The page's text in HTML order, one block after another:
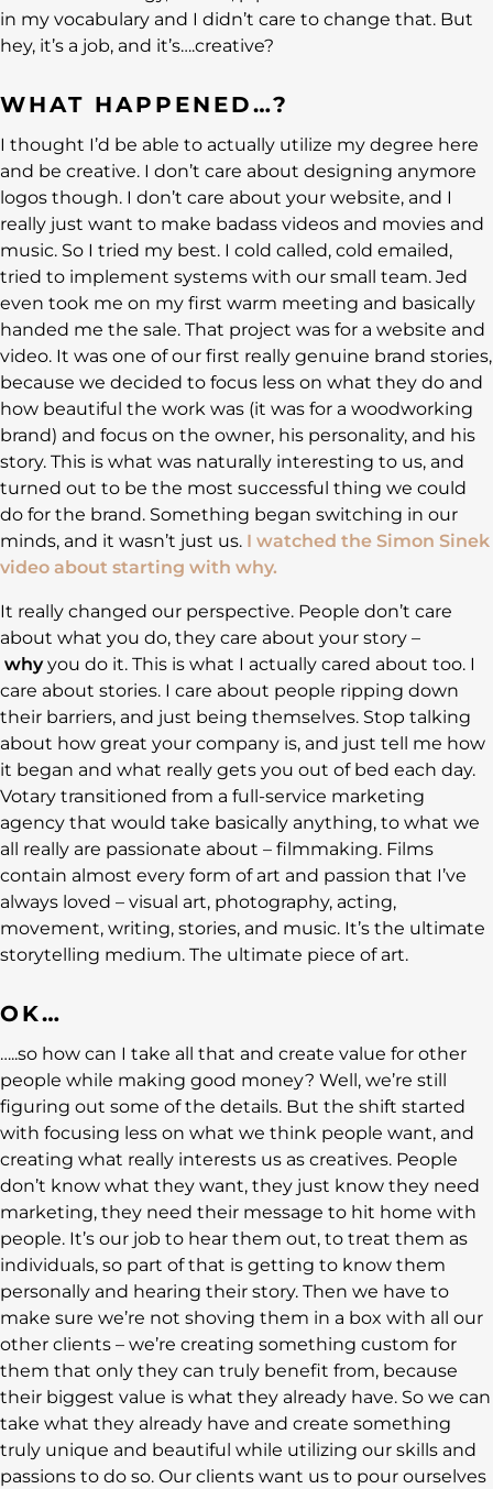
in my vocabulary and I didn’t care to change that. But
hey, it’s a job, and it’s….creative?
WHAT HAPPENED…?
I thought I’d be able to actually utilize my degree here
and be creative. I don’t care about designing anymore
logos though. I don’t care about your website, and I
really just want to make badass videos and movies and
music. So I tried my best. I cold called, cold emailed,
tried to implement systems with our small team. Jed
even took me on my first warm meeting and basically
handed me the sale. That project was for a website and
video. It was one of our first really genuine brand stories,
because we decided to focus less on what they do and
how beautiful the work was (it was for a woodworking
brand) and focus on the owner, his personality, and his
story. This is what was naturally interesting to us, and
turned out to be the most successful thing we could
do for the brand. Something began switching in our
minds, and it wasn’t just us. I watched the Simon Sinek
video about starting with why.
It really changed our perspective. People don’t care
about what you do, they care about your story –
whyyou do it. This is what I actually cared about too. I
care about stories. I care about people ripping down
their barriers, and just being themselves. Stop talking
about how great your company is, and just tell me how
it began and what really gets you out of bed each day.
Votary transitioned from a full-service marketing
agency that would take basically anything, to what we
all really are passionate about – filmmaking. Films
contain almost every form of art and passion that I’ve
always loved – visual art, photography, acting,
movement, writing, stories, and music. It’s the ultimate
storytelling medium. The ultimate piece of art.
OK…
…..so how can I take all that and create value for other
people while making good money? Well, we’re still
figuring out some of the details. But the shift started
with focusing less on what we think people want, and
creating what really interests us as creatives. People
don’t know what they want, they just know they need
marketing, they need their message to hit home with
people. It’s our job to hear them out, to treat them as
individuals, so part of that is getting to know them
personally and hearing their story. Then we have to
make sure we’re not shoving them in a box with all our
other clients – we’re creating something custom for
them that only they can truly benefit from, because
their biggest value is what they already have. So we can
take what they already have and create something
truly unique and beautiful while utilizing our skills and
passions to do so. Our clients want us to pour ourselves